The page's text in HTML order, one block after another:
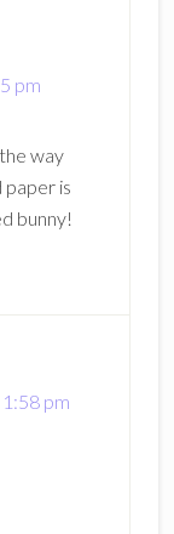
pm
way
paper is
bunny!
pm